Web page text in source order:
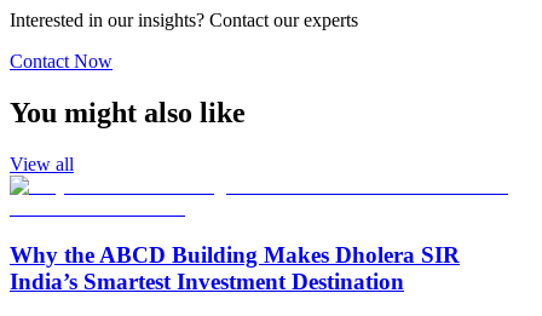
Interested in our insights? Contact our experts
Contact Now
You might also like
View all
Why the ABCD Building Makes Dholera SIR
India’s Smartest Investment Destination